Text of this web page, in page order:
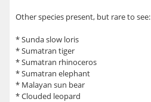
Other species present, but rare to see:
* Sunda slow loris
* Sumatran tiger
* Sumatran rhinoceros
* Sumatran elephant
* Malayan sun bear
* Clouded leopard